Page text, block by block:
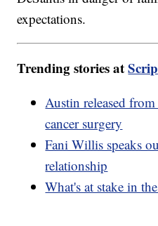
expectations.
Trending stories at
Austin released
cancer surgery
Fani Willis speaks
relationship
What's at stake in